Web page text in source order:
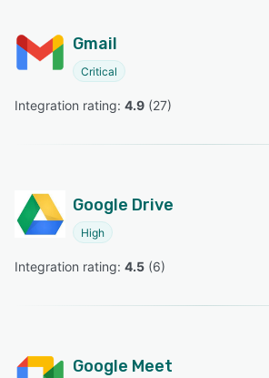
Gmail
Critical
Integration rating: 4.9 (27)
Google Drive
High
Integration rating: 4.5 (6)
Google Meet